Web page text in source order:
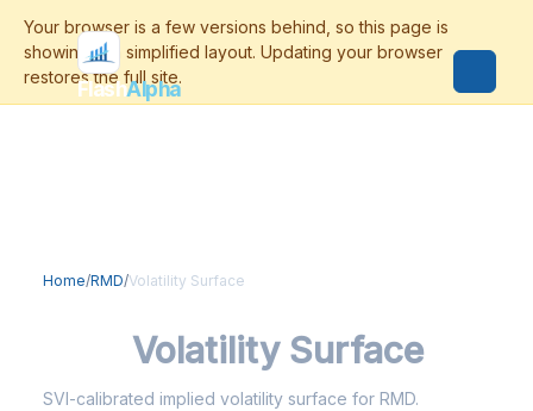
FlashAlpha
Home/RMD/Volatility Surface
Volatility Surface
SVI-calibrated implied volatility surface for RMD.